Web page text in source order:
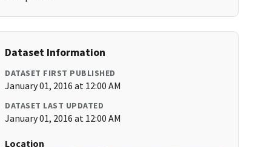
Dataset Information
DATASET FIRST PUBLISHED
January 01, 2016 at 12:00 AM
DATASET LAST UPDATED
January 01, 2016 at 12:00 AM
Location